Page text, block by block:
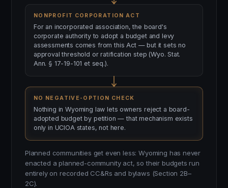
NONPROFIT CORPORATION ACT
For an incorporated association, the board's
corporate authority to adopt a budget and levy
assessments comes from this Act — but it sets no
approval threshold or ratification step (Wyo. Stat.
Ann. § 17-19-101 et seq.).
NO NEGATIVE-OPTION CHECK
Nothing in Wyoming law lets owners reject a board-
adopted budget by petition — that mechanism exists
only in UCIOA states, not here.
Planned communities get even less: Wyoming has never
enacted a planned-community act, so their budgets run
entirely on recorded CC&Rs and bylaws (Section 2B–
2C).